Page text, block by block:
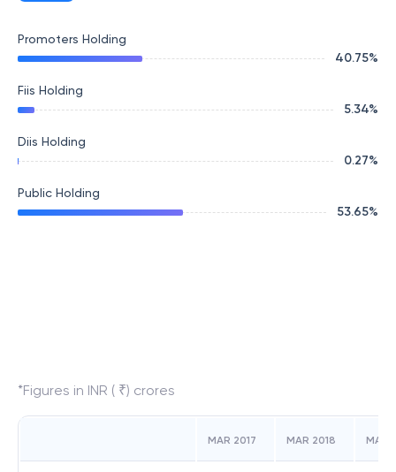
Promoters Holding
40.75%
Fiis Holding
5.34%
Diis Holding
0.27%
Public Holding
53.65%
*Figures in INR ( ₹) crores
MAR 2017 MAR 2018 MAR